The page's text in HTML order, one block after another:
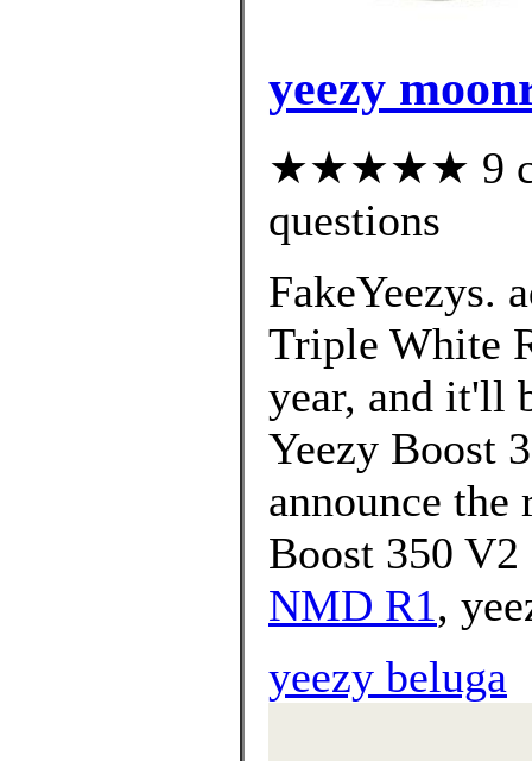
yeezy
★★★★★ 9
questions
FakeYeezys.
Triple White
year, and it'll
Yeezy Boost
announce the
Boost 350
NMD R1,
yeezy beluga